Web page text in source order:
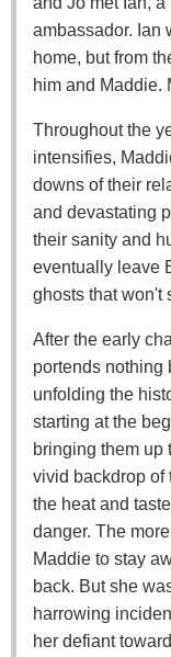
ambassador. Ian
home, but from
him and Maddie.
Throughout the
intensifies,
downs of their
and devastating
their sanity and
eventually leave
ghosts that won't
After the early
portends nothing
unfolding the
starting at the
bringing them up
vivid backdrop of
the heat and
danger. The
Maddie to stay
back. But she
harrowing
her defiant